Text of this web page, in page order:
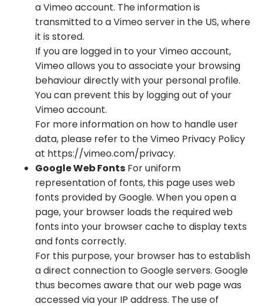
a Vimeo account. The information is
transmitted to a Vimeo server in the US, where
it is stored.
If you are logged in to your Vimeo account,
Vimeo allows you to associate your browsing
behaviour directly with your personal profile.
You can prevent this by logging out of your
Vimeo account.
For more information on how to handle user
data, please refer to the Vimeo Privacy Policy
at https://vimeo.com/privacy.
Google Web Fonts For uniform
representation of fonts, this page uses web
fonts provided by Google. When you open a
page, your browser loads the required web
fonts into your browser cache to display texts
and fonts correctly.
For this purpose, your browser has to establish
a direct connection to Google servers. Google
thus becomes aware that our web page was
accessed via your IP address. The use of